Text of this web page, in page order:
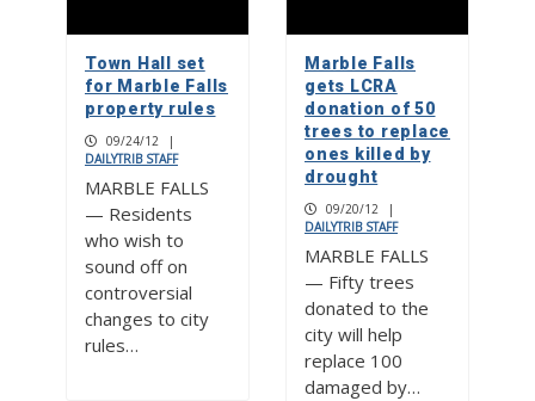
Town Hall set
for Marble Falls
property rules
09/24/12
|
DAILYTRIB STAFF
MARBLE FALLS
— Residents
who wish to
sound off on
controversial
changes to city
rules…
Marble Falls
gets LCRA
donation of 50
trees to replace
ones killed by
drought
09/20/12
|
DAILYTRIB STAFF
MARBLE FALLS
— Fifty trees
donated to the
city will help
replace 100
damaged by…